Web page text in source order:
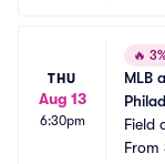
THU
Aug 13
6:30pm
🔥
MLB
Field
From